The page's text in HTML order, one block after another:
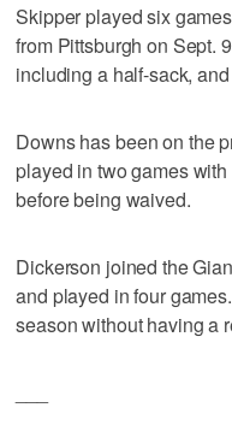
Skipper played six
from Pittsburgh on Sept.
including a half-sack,
Downs has been on the
played in two games
before being waived.
Dickerson joined the
and played in four
season without having a